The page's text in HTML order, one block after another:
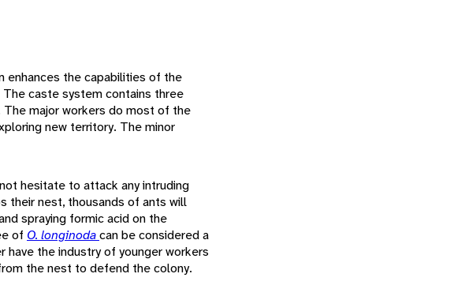
enhances the capabilities of the
The caste system contains three
major workers do most of the
new territory. The minor
hesitate to attack any intruding
their nest, thousands of ants will
spraying formic acid on the
of O. longinodacan be considered a
the industry of younger workers
the nest to defend the colony.